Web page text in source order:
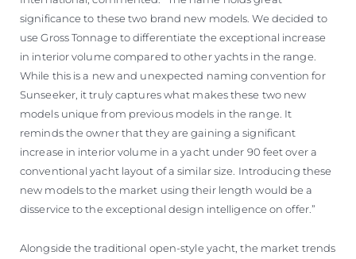
significance to these two brand new models. We decided to
use Gross Tonnage to differentiate the exceptional increase
in interior volume compared to other yachts in the range.
While this is a new and unexpected naming convention for
Sunseeker, it truly captures what makes these two new
models unique from previous models in the range. It
reminds the owner that they are gaining a significant
increase in interior volume in a yacht under 90 feet over a
conventional yacht layout of a similar size. Introducing these
new models to the market using their length would be a
disservice to the exceptional design intelligence on offer.”
Alongside the traditional open-style yacht, the market trends